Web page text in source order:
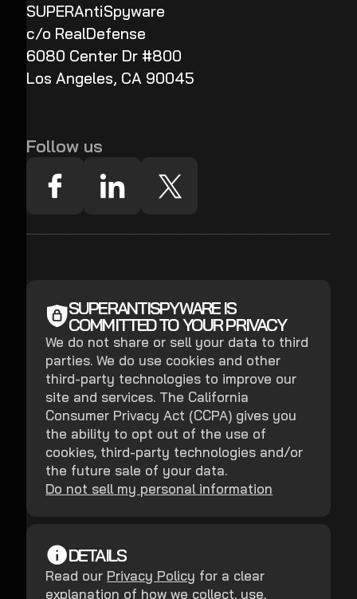
SUPERAntiSpyware
c/o RealDefense
6080 Center Dr #800
Los Angeles, CA 90045
Follow us
SUPERANTISPYWARE IS
COMMITTED TO YOUR PRIVACY
We do not share or sell your data to third
parties. We do use cookies and other
third-party technologies to improve our
site and services. The California
Consumer Privacy Act (CCPA) gives you
the ability to opt out of the use of
cookies, third-party technologies and/or
the future sale of your data.
Do not sell my personal information
DETAILS
Read our Privacy Policy for a clear
explanation of how we collect, use,